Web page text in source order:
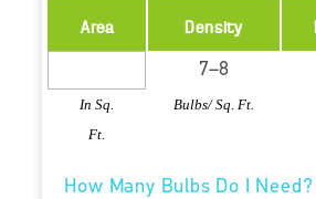
Area
In Sq.
Ft.
Density
Bulbs/ Sq. Ft.
How Many Bulbs Do I Need?